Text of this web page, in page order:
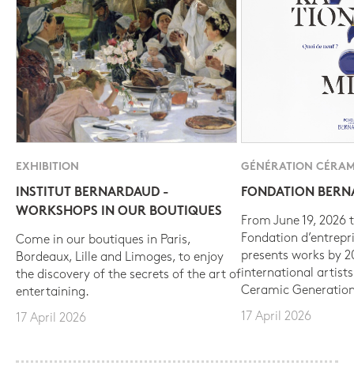
EXHIBITION
INSTITUT BERNARDAUD -
WORKSHOPS IN OUR BOUTIQUES
Come in our boutiques in Paris,
Bordeaux, Lille and Limoges, to enjoy
the discovery of the secrets of the art of
entertaining.
17 April 2026
GÉNÉRATION
FONDATION
From June 19, 2026
Fondation
presents works by
international
Ceramic
17 April 2026